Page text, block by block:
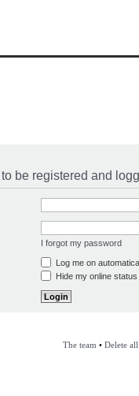
be registered and
I forgot my password
Log me on
Hide my online
The team • Delete